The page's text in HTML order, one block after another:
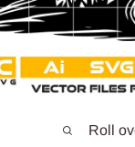
Roll